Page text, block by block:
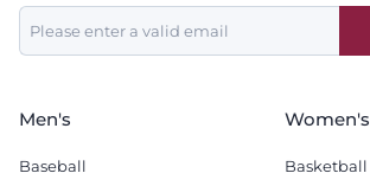
this
field
Men's
Baseball
Women's
Basketball